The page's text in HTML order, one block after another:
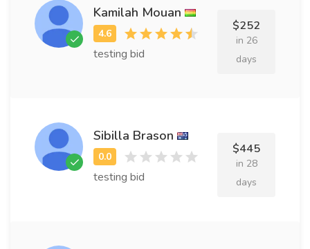
Kamilah Mouan
testing bid
$252
in 26
days
Sibilla Brason
testing bid
$445
in 28
days